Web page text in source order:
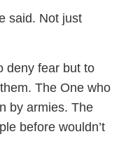
said. Not just
deny fear but to
The One who
by armies. The
before wouldn’t